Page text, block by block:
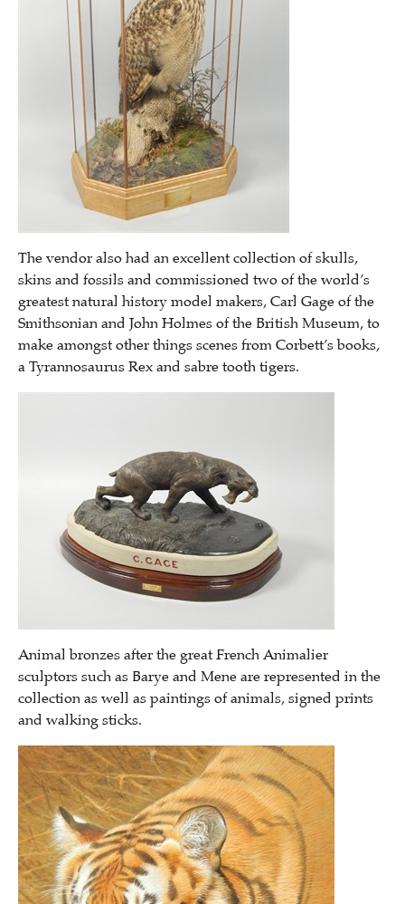
The vendor also had an excellent collection of skulls,
skins and fossils and commissioned two of the world’s
greatest natural history model makers, Carl Gage of the
Smithsonian and John Holmes of the British Museum, to
make amongst other things scenes from Corbett’s books,
a Tyrannosaurus Rex and sabre tooth tigers.
Animal bronzes after the great French Animalier
sculptors such as Barye and Mene are represented in the
collection as well as paintings of animals, signed prints
and walking sticks.